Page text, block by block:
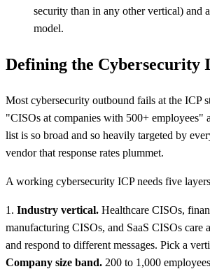
security than in any other vertical) and
model.
Defining the Cybersecurity
Most cybersecurity outbound fails at the ICP
"CISOs at companies with 500+ employees"
list is so broad and so heavily targeted by
vendor that response rates plummet.
A working cybersecurity ICP needs five
1. Industry vertical. Healthcare CISOs,
manufacturing CISOs, and SaaS CISOs care
and respond to different messages. Pick a
Company size band. 200 to 1,000